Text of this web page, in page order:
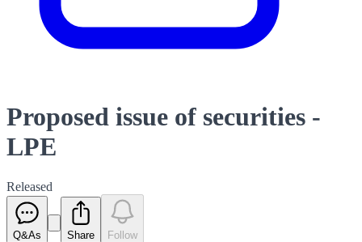
Proposed issue of securities -
LPE
Released
Q&As Share Follow